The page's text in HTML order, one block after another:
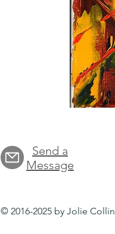
Send a
Message
© 2016-2025 by Jolie